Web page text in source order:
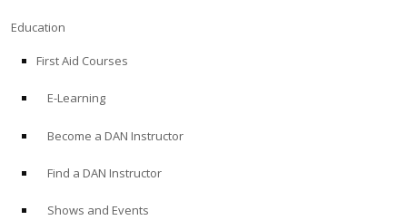
Education
First Aid Courses
E-Learning
Become a DAN Instructor
Find a DAN Instructor
Shows and Events